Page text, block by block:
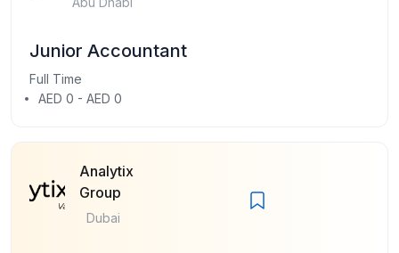
Junior Accountant
Full Time
AED 0 - AED 0
Analytix
Group
Dubai